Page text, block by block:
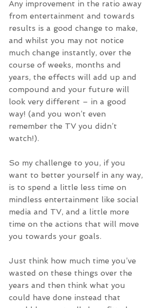
Any improvement in the ratio away
from entertainment and towards
results is a good change to make,
and whilst you may not notice
much change instantly, over the
course of weeks, months and
years, the effects will add up and
compound and your future will
look very different – in a good
way! (and you won’t even
remember the TV you didn’t
watch!).
So my challenge to you, if you
want to better yourself in any way,
is to spend a little less time on
mindless entertainment like social
media and TV, and a little more
time on the actions that will move
you towards your goals.
Just think how much time you’ve
wasted on these things over the
years and then think what you
could have done instead that